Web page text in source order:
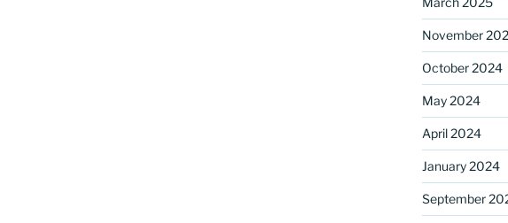
November
October 2024
May 2024
April 2024
January 2024
September
By submitting this form, you are consenting to receive marketing emails from: Saint Mark's Episcopal
DreamBuilders, 12700 Hall Shop Road, Highland, MD, 20777, US, http://www.stmarkshighland.org. You
your consent to receive emails at any time by using the SafeUnsubscribe® link, found at the bottom of